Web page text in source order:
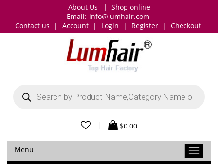
About Us | Shop online
Email: info@lumhair.com
Contact us
| Account | Login | Register | Checkout
search
$0.00
Menu